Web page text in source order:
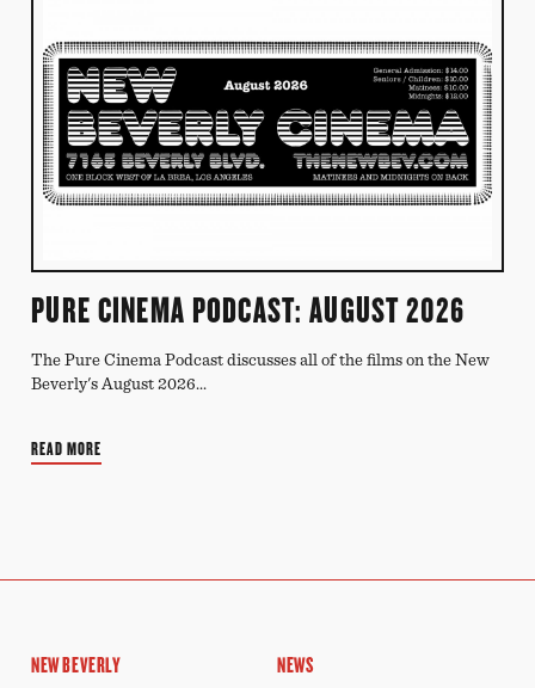
PURE CINEMA PODCAST: AUGUST 2026
The Pure Cinema Podcast discusses all of the films on the New
Beverly's August 2026...
READ MORE
NEW BEVERLY NEWS